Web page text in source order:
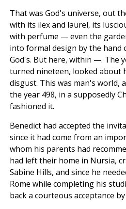
That was God's universe, out
with its ilex and laurel, its
with perfume — even the
into formal design by the hand
God's. But here, within —. The
turned nineteen, looked about
disgust. This was man's world,
the year 498, in a supposedly
fashioned it.
Benedict had accepted the
since it had come from an
whom his parents had
had left their home in Nursia,
Sabine Hills, and since he
Rome while completing his
back a courteous acceptance